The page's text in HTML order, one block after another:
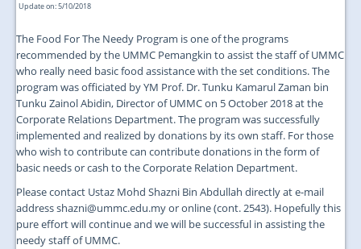
Update on: 5/10/2018
The Food For The Needy Program is one of the programs
recommended by the UMMC Pemangkin to assist the staff of UMMC
who really need basic food assistance with the set conditions. The
program was officiated by YM Prof. Dr. Tunku Kamarul Zaman bin
Tunku Zainol Abidin, Director of UMMC on 5 October 2018 at the
Corporate Relations Department. The program was successfully
implemented and realized by donations by its own staff. For those
who wish to contribute can contribute donations in the form of
basic needs or cash to the Corporate Relation Department.
Please contact Ustaz Mohd Shazni Bin Abdullah directly at e-mail
address shazni@ummc.edu.my or online (cont. 2543). Hopefully this
pure effort will continue and we will be successful in assisting the
needy staff of UMMC.